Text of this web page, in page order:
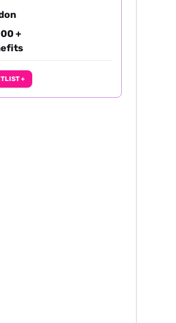
+
+